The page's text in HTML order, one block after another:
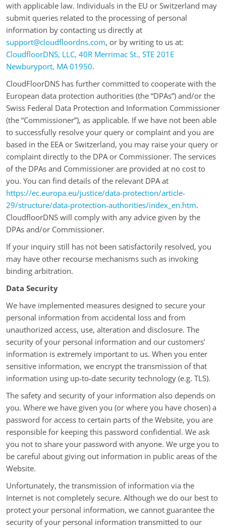
with applicable law. Individuals in the EU or Switzerland may
submit queries related to the processing of personal
information by contacting us directly at
support@cloudfloordns.com, or by writing to us at:
CloudfloorDNS, LLC, 40R Merrimac St., STE 201E
Newburyport, MA 01950.
CloudFloorDNS has further committed to cooperate with the
European data protection authorities (the “DPAs”) and/or the
Swiss Federal Data Protection and Information Commissioner
(the “Commissioner”), as applicable. If we have not been able
to successfully resolve your query or complaint and you are
based in the EEA or Switzerland, you may raise your query or
complaint directly to the DPA or Commissioner. The services
of the DPAs and Commissioner are provided at no cost to
you. You can find details of the relevant DPA at
https://ec.europa.eu/justice/data-protection/article-
29/structure/data-protection-authorities/index_en.htm.
CloudfloorDNS will comply with any advice given by the
DPAs and/or Commissioner.
If your inquiry still has not been satisfactorily resolved, you
may have other recourse mechanisms such as invoking
binding arbitration.
Data Security
We have implemented measures designed to secure your
personal information from accidental loss and from
unauthorized access, use, alteration and disclosure. The
security of your personal information and our customers’
information is extremely important to us. When you enter
sensitive information, we encrypt the transmission of that
information using up-to-date security technology (e.g. TLS).
The safety and security of your information also depends on
you. Where we have given you (or where you have chosen) a
password for access to certain parts of the Website, you are
responsible for keeping this password confidential. We ask
you not to share your password with anyone. We urge you to
be careful about giving out information in public areas of the
Website.
Unfortunately, the transmission of information via the
Internet is not completely secure. Although we do our best to
protect your personal information, we cannot guarantee the
security of your personal information transmitted to our